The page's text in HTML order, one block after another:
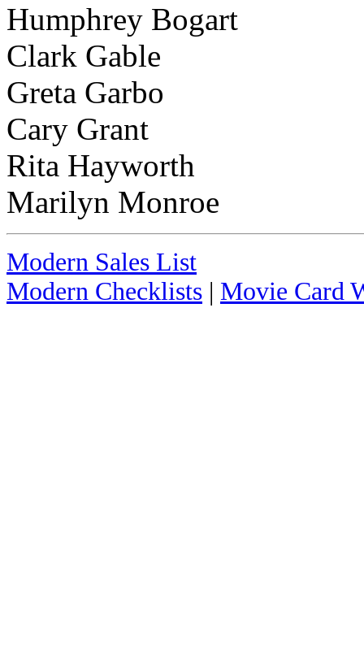
Humphrey Bogart
Clark Gable
Greta Garbo
Cary Grant
Rita Hayworth
Marilyn Monroe
Modern Sales List
Modern Checklists | Movie Card